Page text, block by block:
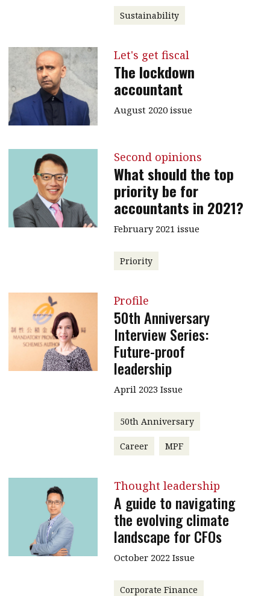
Sustainability
Let's get fiscal
The lockdown
accountant
August 2020 issue
Second opinions
What should the top
priority be for
accountants in 2021?
February 2021 issue
Priority
Profile
50th Anniversary
Interview Series:
Future-proof
leadership
April 2023 Issue
50th Anniversary
Career MPF
Thought leadership
A guide to navigating
the evolving climate
landscape for CFOs
October 2022 Issue
Corporate Finance